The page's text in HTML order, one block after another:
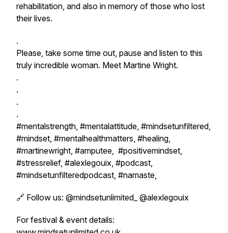
rehabilitation, and also in memory of those who lost
their lives.
.
Please, take some time out, pause and listen to this
truly incredible woman. Meet Martine Wright.
.
.
.
.
#mentalstrength, #mentalattitude, #mindsetunfiltered,
#mindset, #mentalhealthmatters, #healing,
#martinewright, #amputee, #positivemindset,
#stressrelief, #alexlegouix, #podcast,
#mindsetunfilteredpodcast, #namaste,
🔗 Follow us: @mindsetunlimited_ @alexlegouix
For festival & event details: